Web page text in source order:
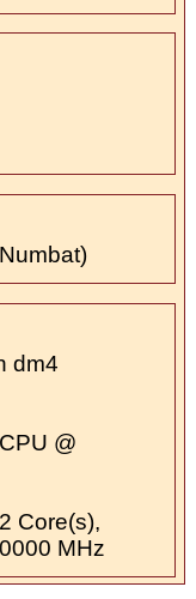
dm4
@
Core(s),
MHz